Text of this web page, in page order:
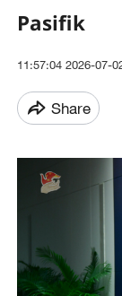
Pasifik
11:57:04 2026-07-
Share